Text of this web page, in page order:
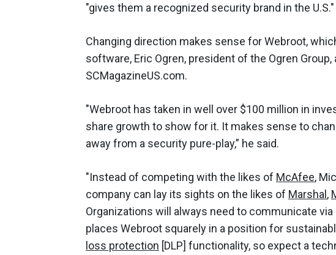
"gives them a recognized security brand in the U.S."
Changing direction makes sense for Webroot,
software, Eric Ogren, president of the Ogren
SCMagazineUS.com.
"Webroot has taken in well over $100 million in
share growth to show for it. It makes sense to
away from a security pure-play,” he said.
"Instead of competing with the likes of McAfee,
company can lay its sights on the likes of Marshal,
Organizations will always need to communicate
places Webroot squarely in a position for
loss protection [DLP] functionality, so expect a